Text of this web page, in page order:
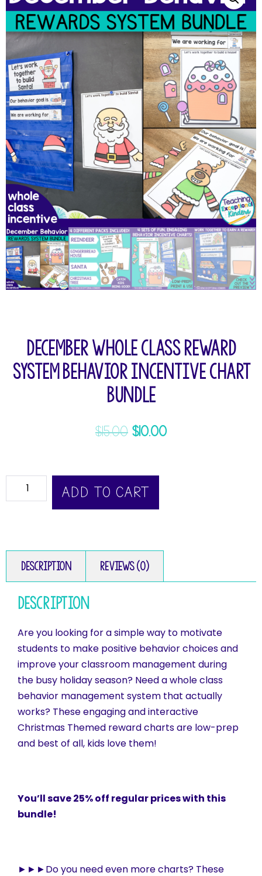
December Whole Class Reward
System Behavior Incentive Chart
Bundle
$15.00 $10.00
ADD TO CART
Description Reviews (0)
Description
Are you looking for a simple way to motivate
students to make positive behavior choices and
improve your classroom management during
the busy holiday season? Need a whole class
behavior management system that actually
works? These engaging and interactive
Christmas Themed reward charts are low-prep
and best of all, kids love them!
You’ll save 25% off regular prices with this
bundle!
►►►Do you need even more charts? These